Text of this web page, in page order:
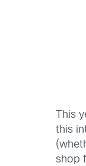
This
this
shop